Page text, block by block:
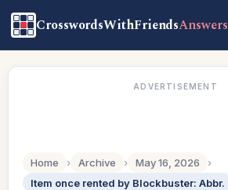
CrosswordsWithFriendsAnswers
ADVERTISEMENT
Home › Archive › May 16, 2026
›
Item once rented by Blockbuster: Abbr.